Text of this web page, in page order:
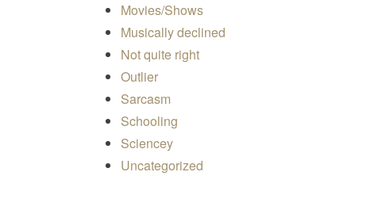
Movies/Shows
Musically declined
Not quite right
Outlier
Sarcasm
Schooling
Sciencey
Uncategorized